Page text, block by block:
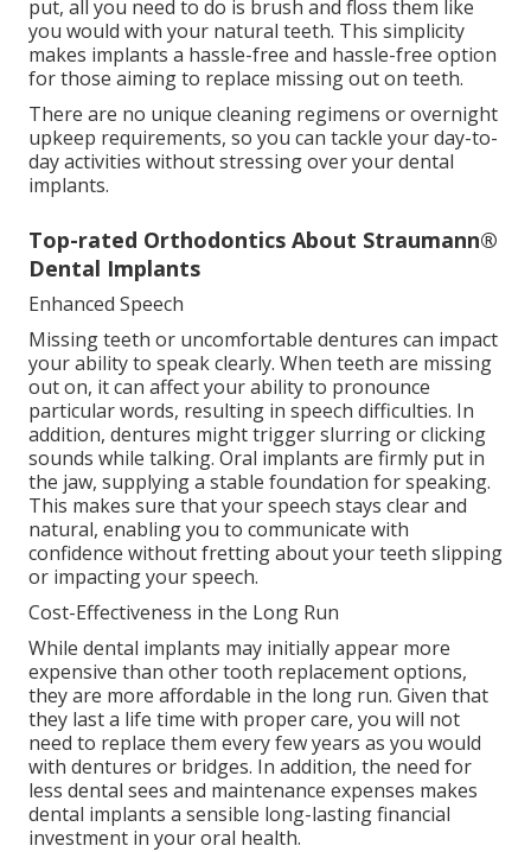
put, all you need to do is brush and floss them like
you would with your natural teeth. This simplicity
makes implants a hassle-free and hassle-free option
for those aiming to replace missing out on teeth.
There are no unique cleaning regimens or overnight
upkeep requirements, so you can tackle your day-to-
day activities without stressing over your dental
implants.
Top-rated Orthodontics About Straumann®
Dental Implants
Enhanced Speech
Missing teeth or uncomfortable dentures can impact
your ability to speak clearly. When teeth are missing
out on, it can affect your ability to pronounce
particular words, resulting in speech difficulties. In
addition, dentures might trigger slurring or clicking
sounds while talking. Oral implants are firmly put in
the jaw, supplying a stable foundation for speaking.
This makes sure that your speech stays clear and
natural, enabling you to communicate with
confidence without fretting about your teeth slipping
or impacting your speech.
Cost-Effectiveness in the Long Run
While dental implants may initially appear more
expensive than other tooth replacement options,
they are more affordable in the long run. Given that
they last a life time with proper care, you will not
need to replace them every few years as you would
with dentures or bridges. In addition, the need for
less dental sees and maintenance expenses makes
dental implants a sensible long-lasting financial
investment in your oral health.